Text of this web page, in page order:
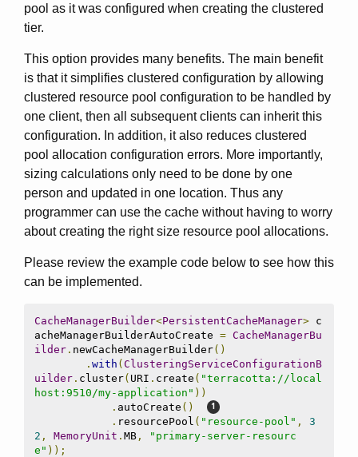
pool as it was configured when creating the clustered
tier.
This option provides many benefits. The main benefit
is that it simplifies clustered configuration by allowing
clustered resource pool configuration to be handled by
one client, then all subsequent clients can inherit this
configuration. In addition, it also reduces clustered
pool allocation configuration errors. More importantly,
sizing calculations only need to be done by one
person and updated in one location. Thus any
programmer can use the cache without having to worry
about creating the right size resource pool allocations.
Please review the example code below to see how this
can be implemented.
CacheManagerBuilder<PersistentCacheManager> c
acheManagerBuilderAutoCreate = CacheManagerBu
ilder . newCacheManagerBuilder()
. with (ClusteringServiceConfigurationB
uilder . cluster( URI . create ( "terracotta://local
host:9510/my-application" ))
. autoCreate ()
. resourcePool ( "resource-pool" ,
3
2 , MemoryUnit . MB ,
"primary-server-resourc
e" ));